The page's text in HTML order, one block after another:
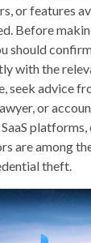
or features
Before
should
with the
seek advice
or
are among
theft.